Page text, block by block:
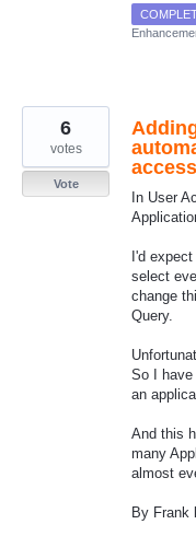
In User
I'd
select
change
Query.
So I
an
And this
many
almost
By Frank
6
votes
Vote